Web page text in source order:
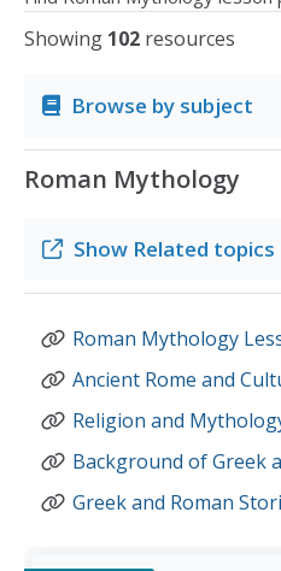
Showing 102 resources
Browse by subject
Roman Mythology
Show Related topics
Roman Mythology
Ancient Rome and
Religion and
Background of Greek
Greek and Roman